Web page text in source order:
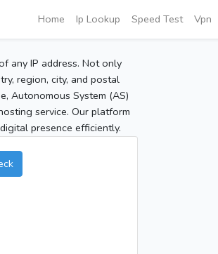
Home Ip Lookup Speed Test Vpn
any IP address. Not only
region, city, and postal
Autonomous System (AS)
service. Our platform
presence efficiently.